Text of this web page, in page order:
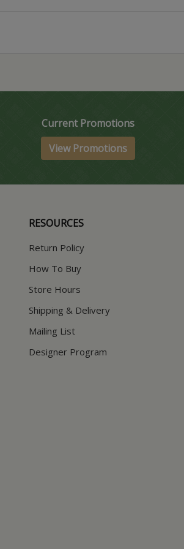
Current Promotions
View Promotions
RESOURCES
Return Policy
How To Buy
Store Hours
Shipping & Delivery
Mailing List
Designer Program